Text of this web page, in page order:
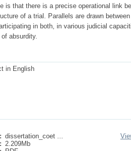
is that there is a precise operational link
of a trial. Parallels are drawn
in both, in various judicial
absurdity.
in English
dissertation_coet ...
2.209Mb